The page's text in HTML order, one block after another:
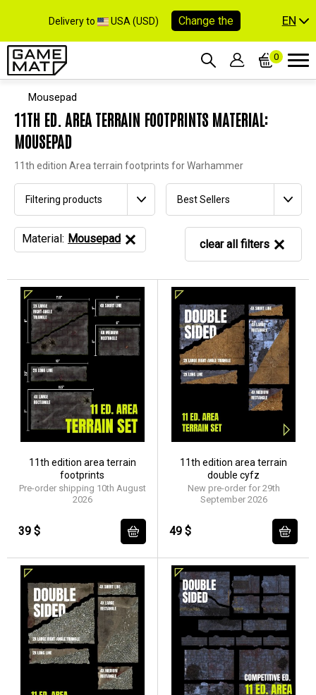
Delivery to USA (USD) Change the EN
0
Mousepad
11TH ED. AREA TERRAIN FOOTPRINTS MATERIAL:
MOUSEPAD
11th edition Area terrain footprints for Warhammer
Filtering products Best Sellers
clear all filters
Material: Mousepad
11th edition area terrain
footprints
Pre-order shipping 10th August
2026
39 $
11th edition area terrain
double cyfz
New pre-order for 29th
September 2026
49 $